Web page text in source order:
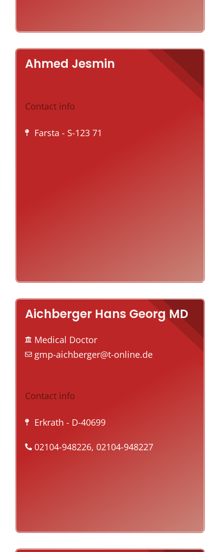
Ahmed Jesmin
Contact info
Farsta - S-123 71
Aichberger Hans Georg MD
Medical Doctor
gmp-aichberger@t-online.de
Contact info
Erkrath - D-40699
02104-948226, 02104-948227